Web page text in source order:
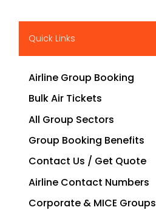
Quick Links
Airline Group Booking
Bulk Air Tickets
All Group Sectors
Group Booking Benefits
Contact Us / Get Quote
Airline Contact Numbers
Corporate & MICE Groups